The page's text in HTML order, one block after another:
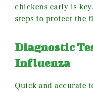
chickens early is
steps to protect the
Diagnostic
Influenza
Quick and accurate